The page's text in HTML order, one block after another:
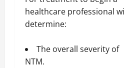
healthcare professional
determine:
The overall severity of
NTM.